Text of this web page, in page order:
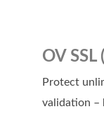
Code Signing
MARKETING
Email Marketing
Search Engine
OV
Protect
validation –